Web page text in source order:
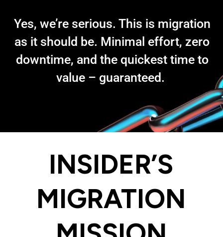
Yes, we’re serious. This is migration
as it should be. Minimal effort, zero
downtime, and the quickest time to
value – guaranteed.
INSIDER’S
MIGRATION